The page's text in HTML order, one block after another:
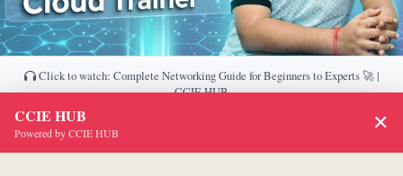
Click to watch: Complete Networking Guide for Beginners to Experts 🚀 |
CCIE HUB
Download This PDF
CCIE HUB
Powered by CCIE HUB ✕